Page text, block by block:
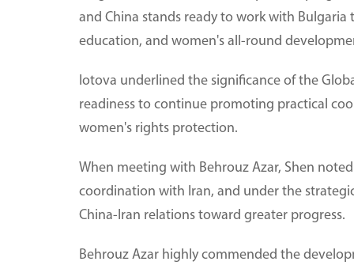
and China stands ready to work with
education, and women's all-round
Iotova underlined the significance of the
readiness to continue promoting practical
women's rights protection.
When meeting with Behrouz Azar, Shen
coordination with Iran, and under the
China-Iran relations toward greater progress.
Behrouz Azar highly commended the